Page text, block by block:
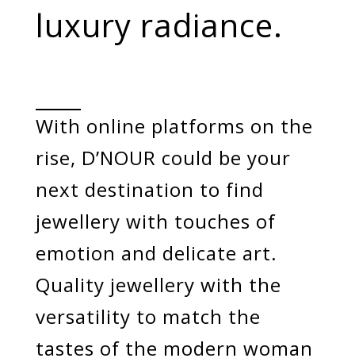
luxury radiance.
With online platforms on the
rise, D’NOUR could be your
next destination to find
jewellery with touches of
emotion and delicate art.
Quality jewellery with the
versatility to match the
tastes of the modern woman